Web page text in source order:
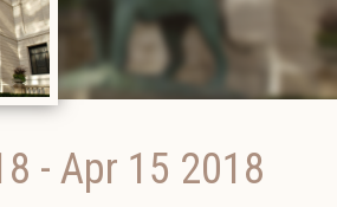
- Apr 15 2018